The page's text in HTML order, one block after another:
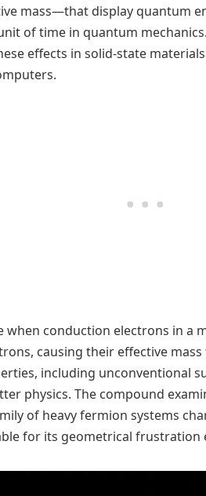
mass—that display quantum
of time in quantum
effects in solid-state
when conduction electrons in a
causing their effective
including unconventional
physics. The compound
of heavy fermion systems
for its geometrical frustration